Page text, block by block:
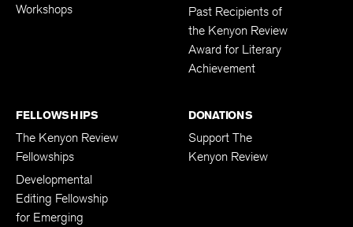
Workshops
Past Recipients of
the Kenyon Review
Award for Literary
Achievement
FELLOWSHIPS
The Kenyon Review
Fellowships
Developmental
Editing Fellowship
for Emerging
DONATIONS
Support The
Kenyon Review